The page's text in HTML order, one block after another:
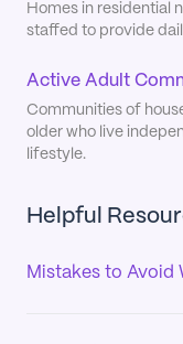
Homes in residential
staffed to provide
Active Adult
Communities of
older who live
lifestyle.
Helpful
Mistakes to Avoid